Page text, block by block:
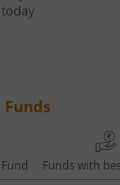
Funds with